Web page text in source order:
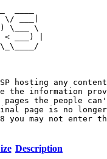
___|
\
___) |
hosting any
the information
the people can't
page is no
you may not enter
Description